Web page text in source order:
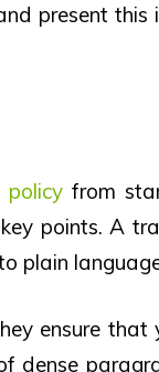
present this
policy from
points. A
plain
ensure that
dense